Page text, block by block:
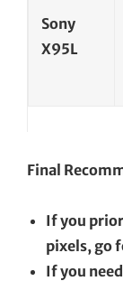
Sony
X95L
Final
If you
pixels, go
If you